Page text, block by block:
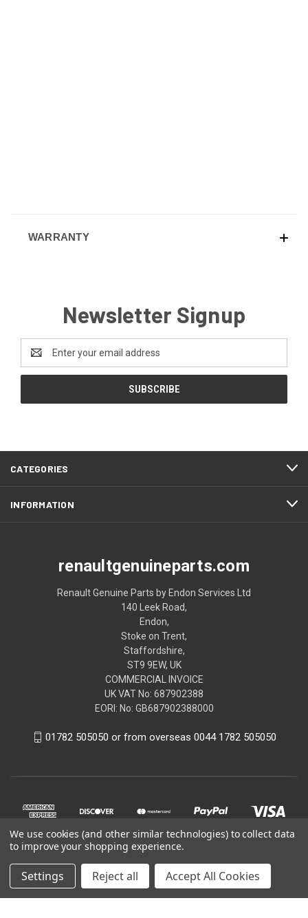
WARRANTY
Newsletter Signup
Address
CATEGORIES
INFORMATION
renaultgenuineparts.com
Renault Genuine Parts by Endon Services Ltd
140 Leek Road,
Endon,
Stoke on Trent,
Staffordshire,
ST9 9EW, UK
COMMERCIAL INVOICE
UK VAT No: 687902388
EORI: No: GB687902388000
01782 505050 or from overseas 0044 1782 505050
© 2026 renaultgenuineparts.com
We use cookies (and other similar technologies) to collect data
to improve your shopping experience.
Settings Reject all Accept All Cookies